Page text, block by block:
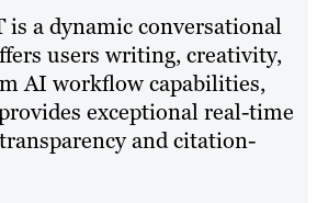
is a dynamic conversational
users writing, creativity,
AI workflow capabilities,
exceptional real-time
and citation-